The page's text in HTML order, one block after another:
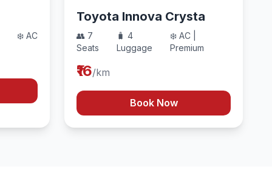
❄️ AC
Toyota Innova Crysta
👥 7
Seats
🧳 4
Luggage
❄️ AC |
Premium
₹16/km
Book Now